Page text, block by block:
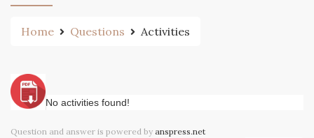
Home Questions Activities
No activities found!
Question and answer is powered by anspress.net